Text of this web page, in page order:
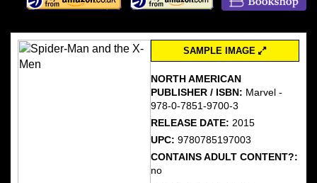
SAMPLE IMAGE
NORTH AMERICAN
PUBLISHER / ISBN: Marvel -
978-0-7851-9700-3
RELEASE DATE: 2015
UPC: 9780785197003
CONTAINS ADULT CONTENT?:
no